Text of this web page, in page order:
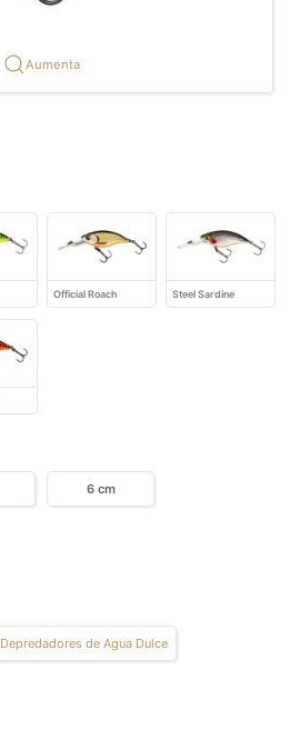
Aumenta
Official Roach Steel Sardine
6 cm
Depredadores de Agua Dulce